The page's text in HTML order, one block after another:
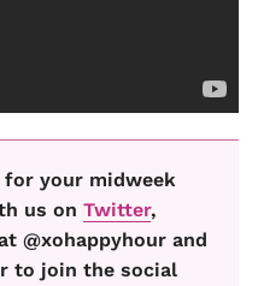
for your midweek
us on Twitter,
@xohappyhour and
to join the social